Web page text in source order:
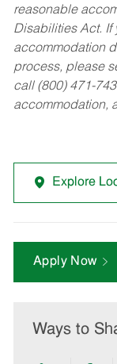
reasonable
Disabilities Act. If
accommodation
process, please
call (800) 471-
accommodation,
Explore
Apply Now
Ways to